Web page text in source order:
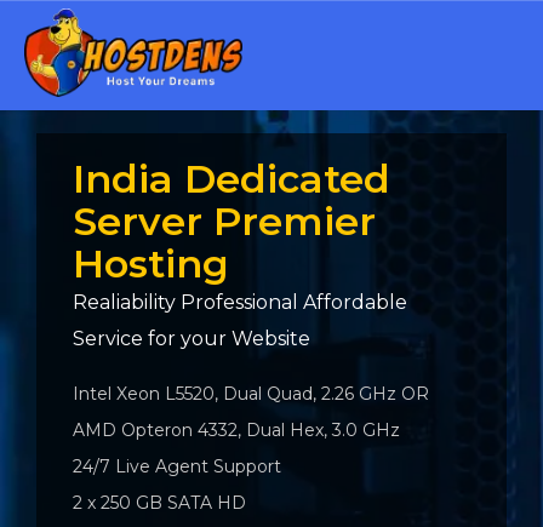
India Dedicated
Server Premier
Hosting
Realiability Professional Affordable
Service for your Website
Intel Xeon L5520, Dual Quad, 2.26 GHz OR
AMD Opteron 4332, Dual Hex, 3.0 GHz
24/7 Live Agent Support
2 x 250 GB SATA HD